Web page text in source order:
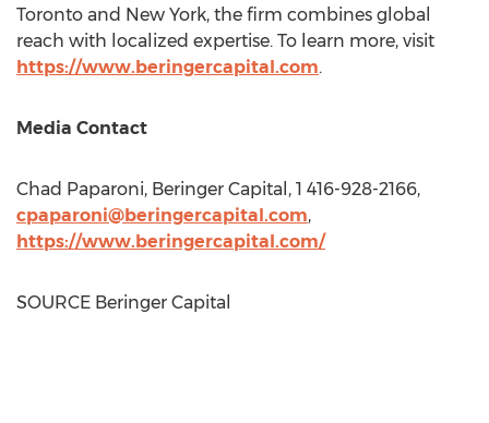
Toronto and New York, the firm combines global
reach with localized expertise. To learn more, visit
https://www.beringercapital.com.
Media Contact
Chad Paparoni, Beringer Capital, 1 416-928-2166,
cpaparoni@beringercapital.com,
https://www.beringercapital.com/
SOURCE Beringer Capital